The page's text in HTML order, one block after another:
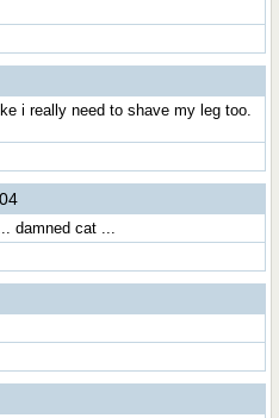
i really need to shave my leg too.
damned cat ...